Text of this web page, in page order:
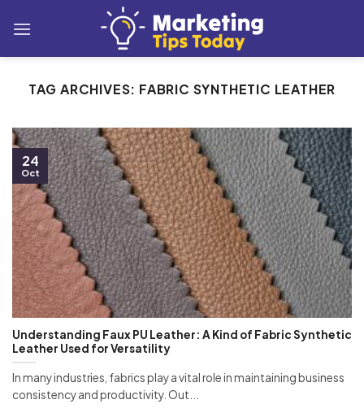
TAG ARCHIVES: FABRIC SYNTHETIC LEATHER
Understanding Faux PU Leather: A Kind of Fabric Synthetic
Leather Used for Versatility
In many industries, fabrics play a vital role in maintaining business
consistency and productivity. Out...
24
Oct